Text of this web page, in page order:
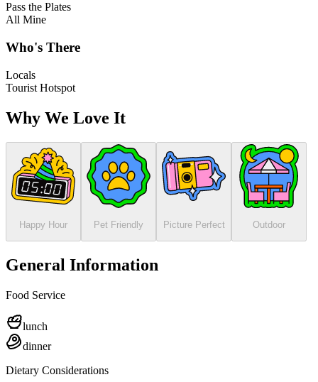
Pass the Plates
All Mine
Who's There
Locals
Tourist Hotspot
Why We Love It
Happy Hour Pet Friendly Picture Perfect Outdoor
General Information
Food Service
lunch
dinner
Dietary Considerations